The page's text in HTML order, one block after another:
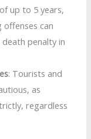
up to 5 years,
can
penalty in
: Tourists and
as
regardless